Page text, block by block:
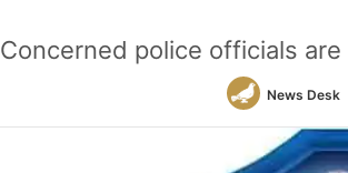
Concerned police officials
News Desk